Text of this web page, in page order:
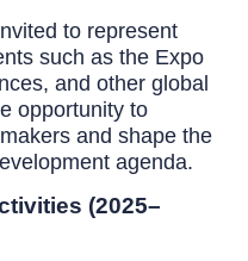
to represent
such as the Expo
and other global
opportunity to
and shape the
agenda.
(2025–